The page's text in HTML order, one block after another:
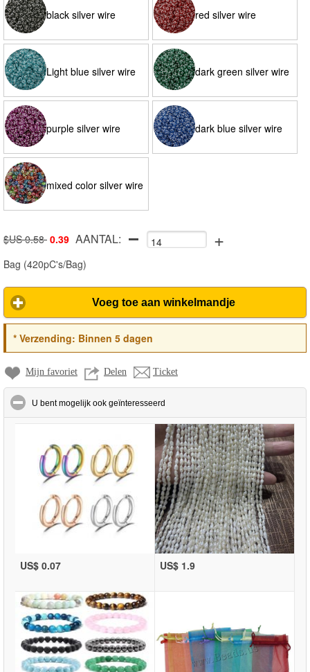
thread
black silver wire red silver wire
Light blue silver wire dark green silver wire
purple silver wire dark blue silver wire
mixed color silver wire
$US 0.58 0.39 AANTAL: +
Bag (420pC's/Bag)
Voeg toe aan winkelmandje
*Verzending: Binnen 5 dagen
Mijn favoriet Delen Ticket
U bent mogelijk ook geïnteresseerd
US$ 0.07 US$ 1.9